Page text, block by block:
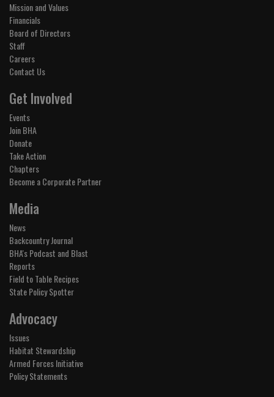
Mission and Values
Financials
Board of Directors
Staff
Careers
Contact Us
Get Involved
Events
Join BHA
Donate
Take Action
Chapters
Become a Corporate Partner
Media
News
Backcountry Journal
BHA's Podcast and Blast
Reports
Field to Table Recipes
State Policy Spotter
Advocacy
Issues
Habitat Stewardship
Armed Forces Initiative
Policy Statements